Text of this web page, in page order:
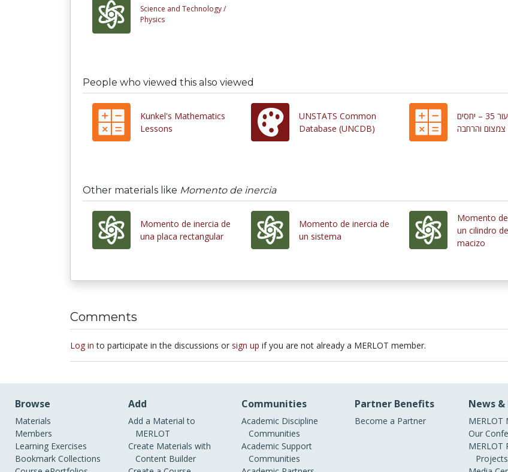
Science and Technology /
Physics
People who viewed this also viewed
Kunkel's Mathematics
Lessons
UNSTATS Common
Database (UNCDB)
כיתה ו – שיעור 35 – יחסים
והרחבה
Other materials like Momento de inercia
Momento de inercia de
una placa rectangular
Momento de inercia de
un sistema
Momento
un cilindro
macizo
Comments
Log in to participate in the discussions or sign up if you are not already a MERLOT member.
Browse
Materials
Members
Learning Exercises
Bookmark Collections
Add
Add a Material to
MERLOT
Create Materials with
Content Builder
Communities
Academic Discipline
Communities
Academic Support
Communities
Partner Benefits
Become a Partner
News
MERLOT
Our
MERLOT
Projects